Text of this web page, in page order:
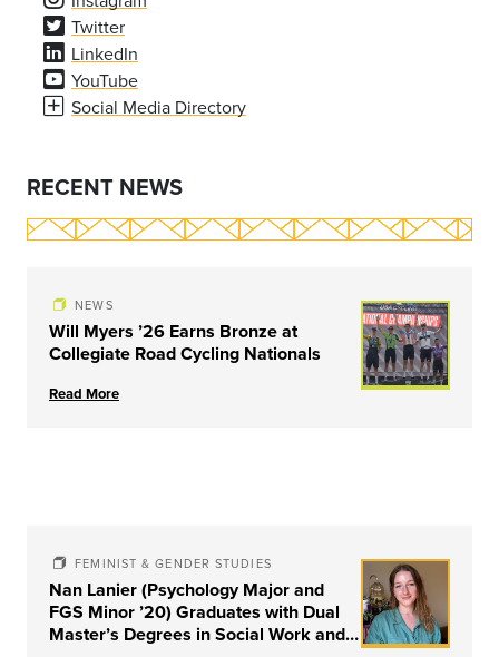
Twitter
LinkedIn
YouTube
Social Media Directory
RECENT NEWS
NEWS
Will Myers ’26 Earns Bronze at
Collegiate Road Cycling Nationals
Read More
FEMINIST & GENDER STUDIES
Nan Lanier (Psychology Major and
FGS Minor ’20) Graduates with Dual
Master’s Degrees in Social Work and